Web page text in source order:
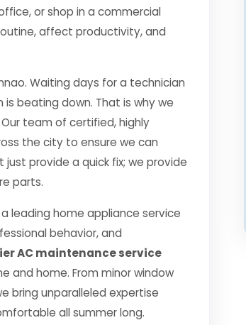
or shop in a commercial
affect productivity, and
Waiting days for a technician
beating down. That is why we
Our team of certified, highly
the city to ensure we can
provide a quick fix; we provide
parts.
leading home appliance service
behavior, and
AC maintenance service
and home. From minor window
bring unparalleled expertise
all summer long.